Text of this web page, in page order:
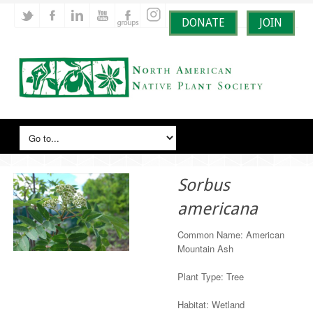
DONATE JOIN
Sorbus
americana
Common Name: American
Mountain Ash
Plant Type: Tree
Habitat: Wetland